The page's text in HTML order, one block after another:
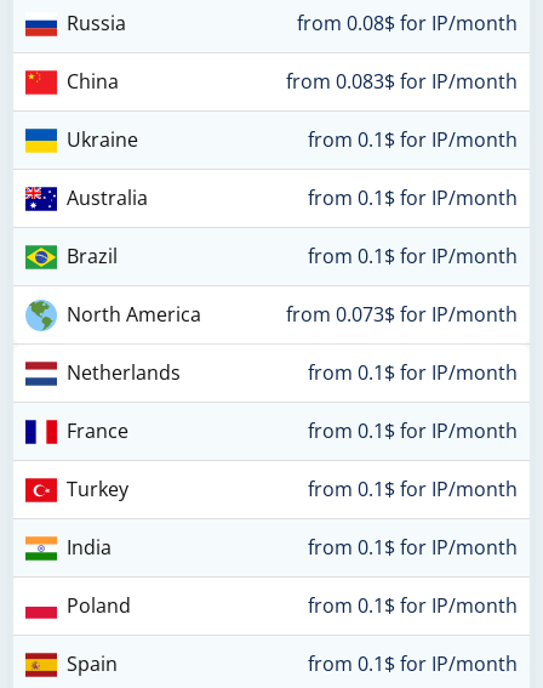
Russia from 0.08$ for IP/month
China from 0.083$ for IP/month
Ukraine from 0.1$ for IP/month
Australia from 0.1$ for IP/month
Brazil from 0.1$ for IP/month
North America from 0.073$ for IP/month
Netherlands from 0.1$ for IP/month
France from 0.1$ for IP/month
Turkey from 0.1$ for IP/month
India from 0.1$ for IP/month
Poland from 0.1$ for IP/month
Spain from 0.1$ for IP/month